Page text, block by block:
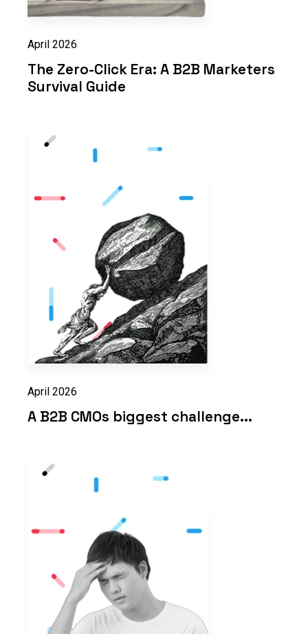
April 2026
The Zero-Click Era: A B2B Marketers
Survival Guide
April 2026
A B2B CMOs biggest challenge...